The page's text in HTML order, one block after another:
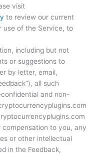
visit
to review our current
use of the Service, to
including but not
or suggestions to
by letter, email,
all such
and non-
to you, any
or other intellectual
in the Feedback,